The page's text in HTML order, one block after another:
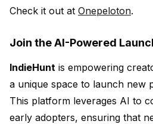
Check it out at Onepeloton.
Join the AI-Powered
IndieHunt is empowering
a unique space to launch new
This platform leverages AI to
early adopters, ensuring that